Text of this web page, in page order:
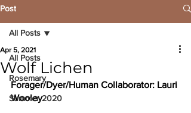
Post
All Posts
Rosemary
Summer 2020
All Posts
Wolf Lichen
Apr 5, 2021
Forager/Dyer/Human Collaborator: Lauri
Wooley